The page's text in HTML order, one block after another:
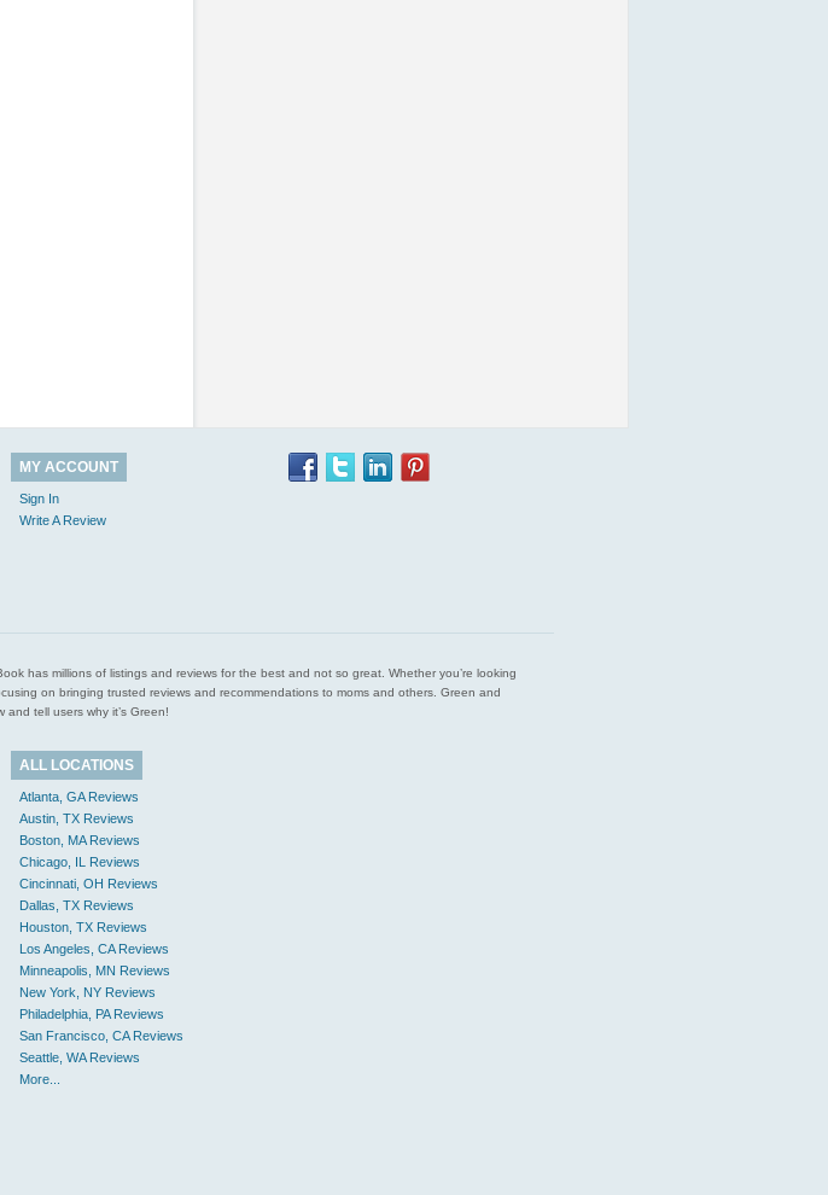
MY ACCOUNT
Sign In
Write A Review
has millions of listings and reviews for the best and not so great. Whether you’re looking
on bringing trusted reviews and recommendations to moms and others. Green and
tell users why it’s Green!
ALL LOCATIONS
Atlanta, GA Reviews
Austin, TX Reviews
Boston, MA Reviews
Chicago, IL Reviews
Cincinnati, OH Reviews
Dallas, TX Reviews
Houston, TX Reviews
Los Angeles, CA Reviews
Minneapolis, MN Reviews
New York, NY Reviews
Philadelphia, PA Reviews
San Francisco, CA Reviews
Seattle, WA Reviews
More...